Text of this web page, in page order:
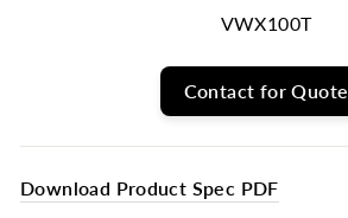
VWX100T
Contact for Quote
Download Product Spec PDF